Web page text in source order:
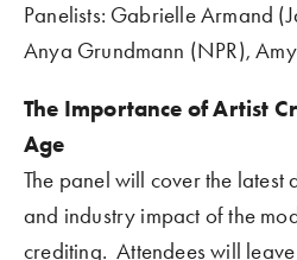
Panelists: Gabrielle Armand
Anya Grundmann (NPR),
The Importance of Artist
Age
The panel will cover the latest
and industry impact of the
crediting.  Attendees will